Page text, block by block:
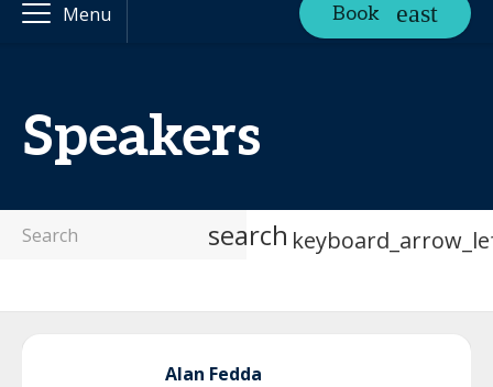
Menu Book
Speakers
search
Alan Fedda